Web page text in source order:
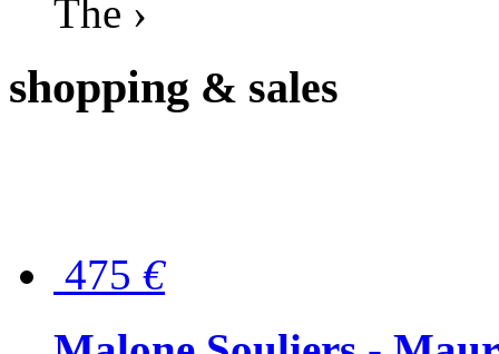
The ›
shopping & sales
475 €